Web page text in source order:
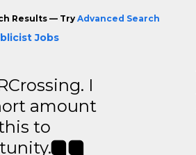
Results — Try Advanced Search
Jobs
I
amount
to